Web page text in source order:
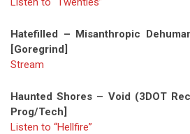
Hatefilled – Misanthropic
[Goregrind]
Stream
Haunted Shores – Void (3DOT
Prog/Tech]
Listen to “Hellfire”